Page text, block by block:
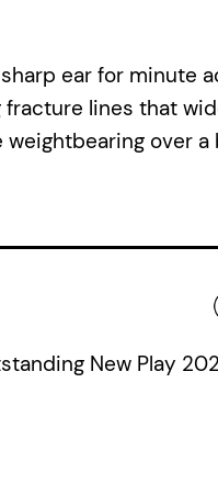
ear for minute
fracture lines that
over
New Play